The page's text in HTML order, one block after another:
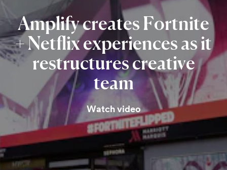
Amplifycreates Fortnite
+Netflixexperiencesasit
restructurescreative
team
Watch video